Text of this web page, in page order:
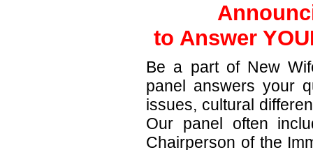
to Answer
Be a part of New
panel answers your
issues, cultural
Our panel often
Chairperson of the